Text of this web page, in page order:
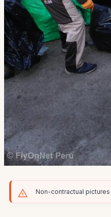
Non-contractual pictures